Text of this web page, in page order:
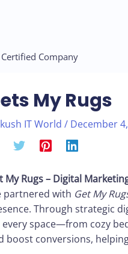
Company
My Rugs
kush IT World / December
My Rugs – Digital
partnered with Get My
Through strategic
space—from cozy
boost conversions,